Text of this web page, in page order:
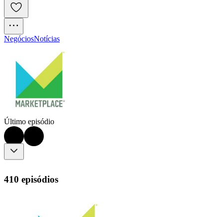
NegóciosNotícias
Último episódio
410 episódios